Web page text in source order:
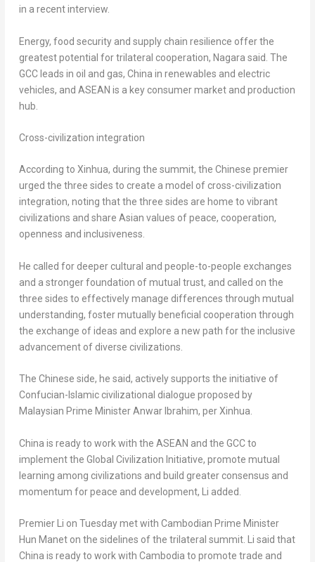
in a recent interview.
Energy, food security and supply chain resilience offer the
greatest potential for trilateral cooperation, Nagara said. The
GCC leads in oil and gas, China in renewables and electric
vehicles, and ASEAN is a key consumer market and production
hub.
Cross-civilization integration
According to Xinhua, during the summit, the Chinese premier
urged the three sides to create a model of cross-civilization
integration, noting that the three sides are home to vibrant
civilizations and share Asian values of peace, cooperation,
openness and inclusiveness.
He called for deeper cultural and people-to-people exchanges
and a stronger foundation of mutual trust, and called on the
three sides to effectively manage differences through mutual
understanding, foster mutually beneficial cooperation through
the exchange of ideas and explore a new path for the inclusive
advancement of diverse civilizations.
The Chinese side, he said, actively supports the initiative of
Confucian-Islamic civilizational dialogue proposed by
Malaysian Prime MinisterAnwar Ibrahim, per Xinhua.
China is ready to work with the ASEAN and the GCC to
implement the Global Civilization Initiative, promote mutual
learning among civilizations and build greater consensus and
momentum for peace and development, Li added.
Premier Li on Tuesday met with Cambodian Prime Minister
Hun Manet on the sidelines of the trilateral summit. Li said that
China is ready to work with Cambodia to promote trade and